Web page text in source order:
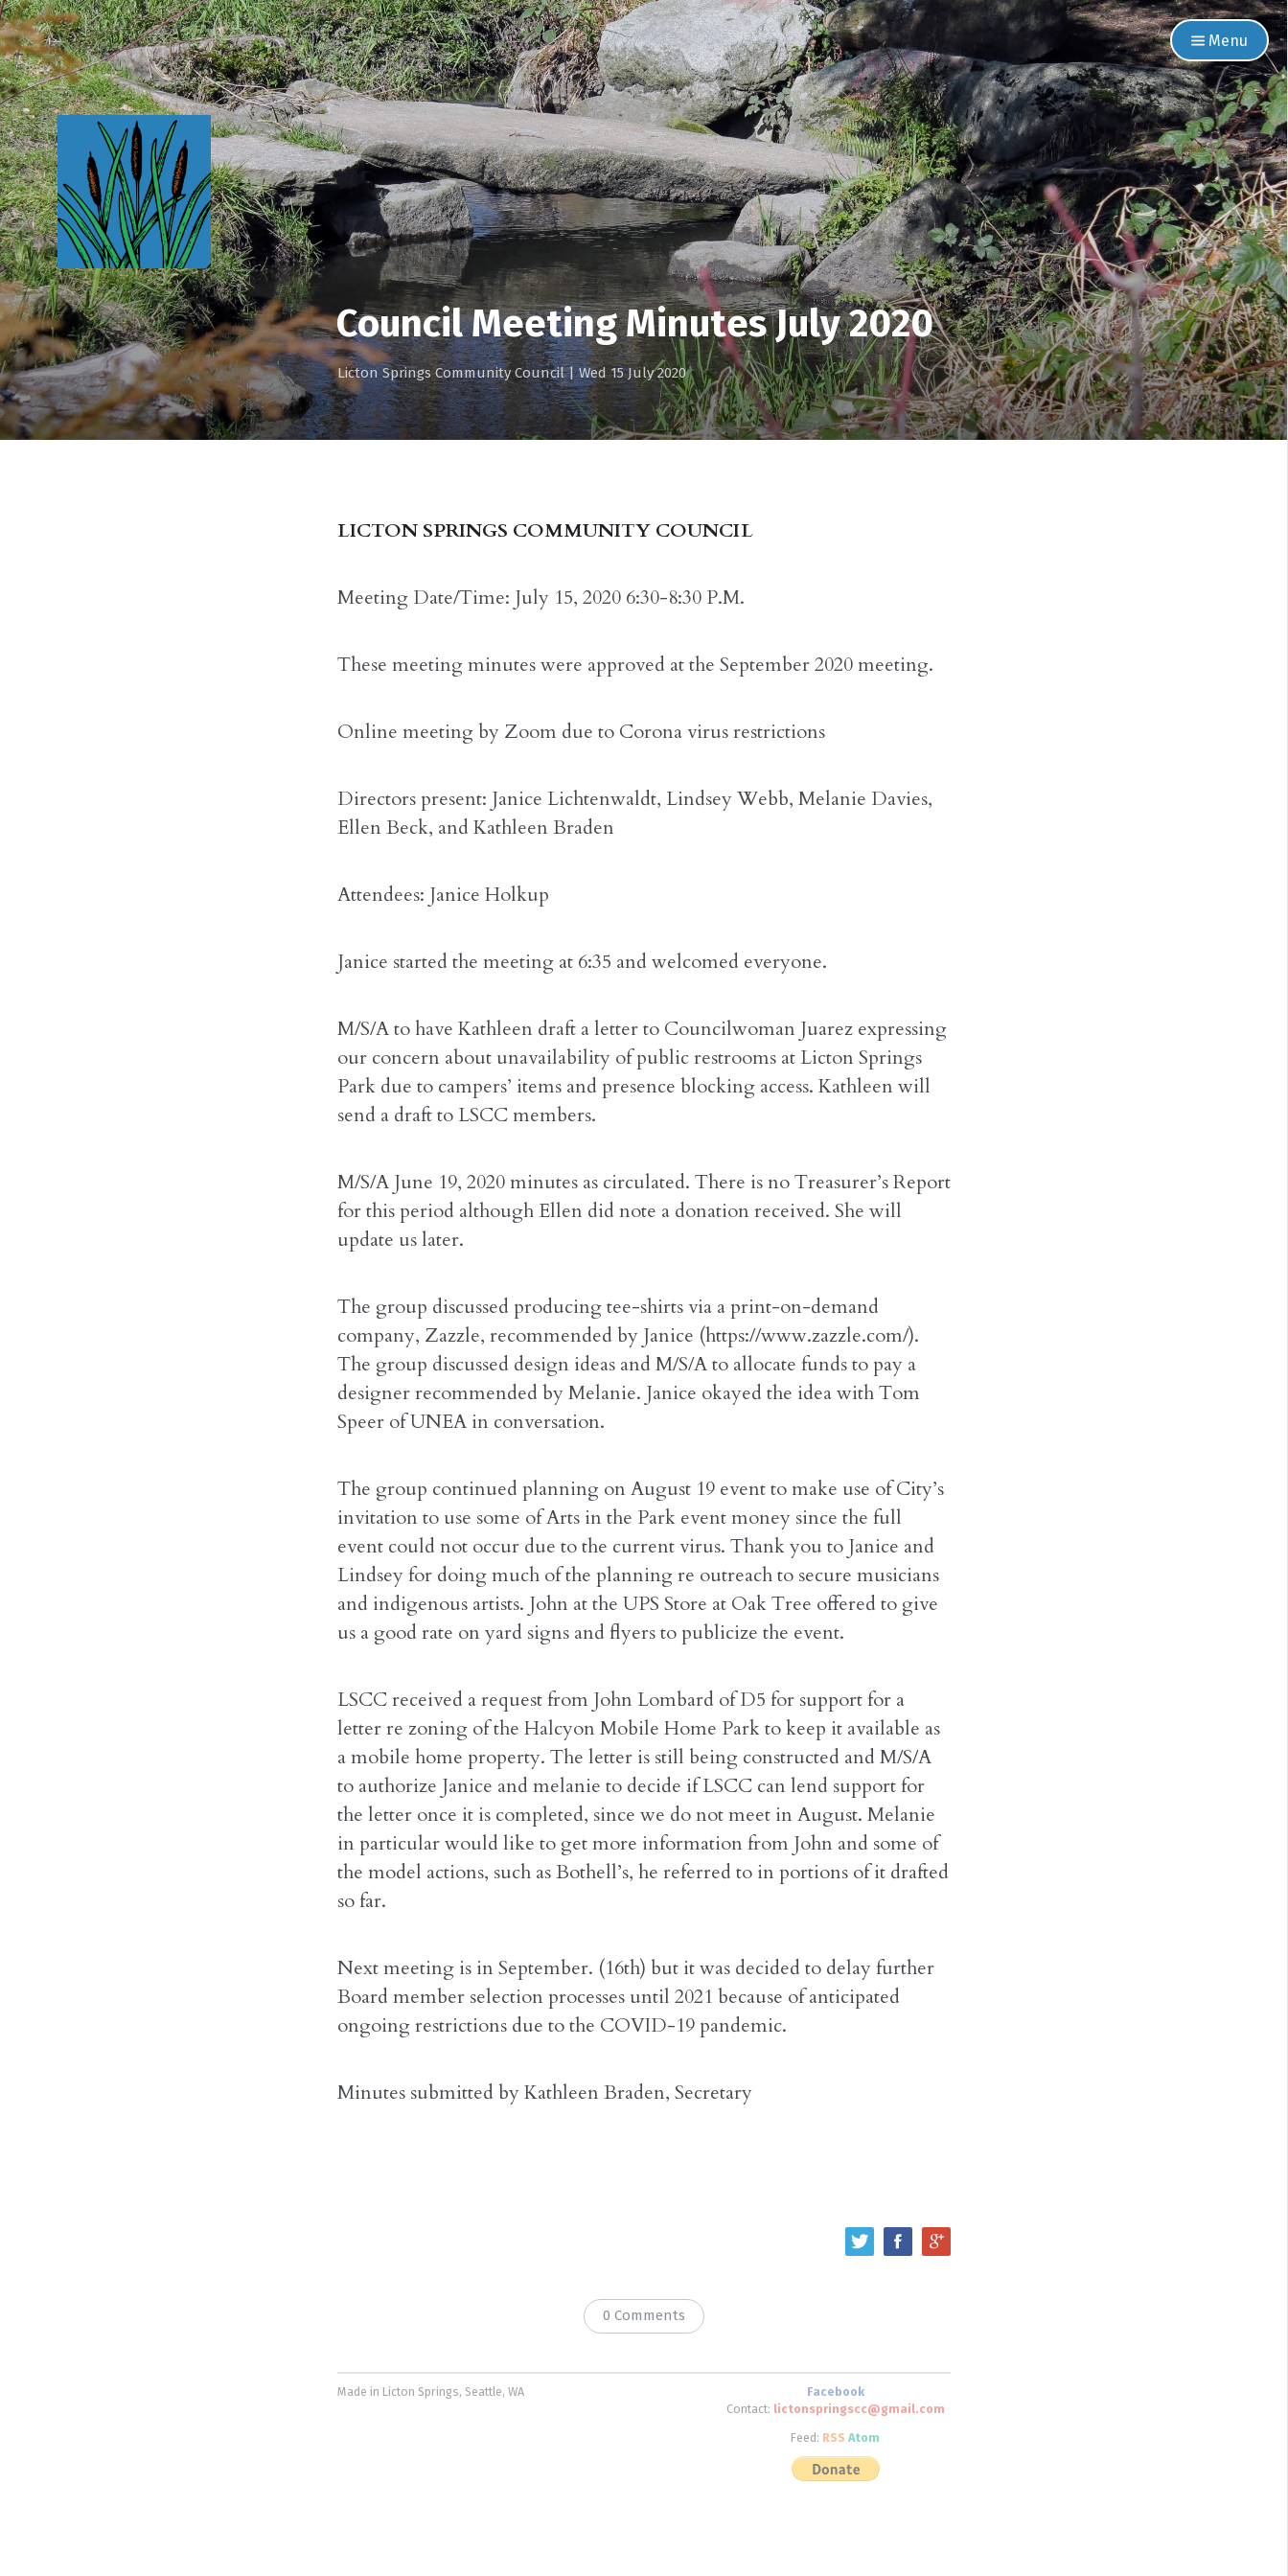
Menu
Council Meeting Minutes July 2020
Licton Springs Community Council|Wed 15 July 2020
LICTON SPRINGS COMMUNITY COUNCIL
Meeting Date/Time: July 15, 2020 6:30-8:30 P.M.
These meeting minutes were approved at the September 2020 meeting.
Online meeting by Zoom due to Corona virus restrictions
Directors present: Janice Lichtenwaldt, Lindsey Webb, Melanie Davies,
Ellen Beck, and Kathleen Braden
Attendees: Janice Holkup
Janice started the meeting at 6:35 and welcomed everyone.
M/S/A to have Kathleen draft a letter to Councilwoman Juarez expressing
our concern about unavailability of public restrooms at Licton Springs
Park due to campers’ items and presence blocking access. Kathleen will
send a draft to LSCC members.
M/S/A June 19, 2020 minutes as circulated. There is no Treasurer’s Report
for this period although Ellen did note a donation received. She will
update us later.
The group discussed producing tee-shirts via a print-on-demand
company, Zazzle, recommended by Janice (https://www.zazzle.com/).
The group discussed design ideas and M/S/A to allocate funds to pay a
designer recommended by Melanie. Janice okayed the idea with Tom
Speer of UNEA in conversation.
The group continued planning on August 19 event to make use of City’s
invitation to use some of Arts in the Park event money since the full
event could not occur due to the current virus. Thank you to Janice and
Lindsey for doing much of the planning re outreach to secure musicians
and indigenous artists. John at the UPS Store at Oak Tree offered to give
us a good rate on yard signs and flyers to publicize the event.
LSCC received a request from John Lombard of D5 for support for a
letter re zoning of the Halcyon Mobile Home Park to keep it available as
a mobile home property. The letter is still being constructed and M/S/A
to authorize Janice and melanie to decide if LSCC can lend support for
the letter once it is completed, since we do not meet in August. Melanie
in particular would like to get more information from John and some of
the model actions, such as Bothell’s, he referred to in portions of it drafted
so far.
Next meeting is in September. (16th) but it was decided to delay further
Board member selection processes until 2021 because of anticipated
ongoing restrictions due to the COVID-19 pandemic.
Minutes submitted by Kathleen Braden, Secretary
0 Comments
Made in Licton Springs, Seattle, WA
Facebook
Contact: lictonspringscc@gmail.com
Feed: RSS Atom